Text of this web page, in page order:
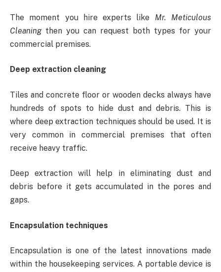
The moment you hire experts like Mr. Meticulous
Cleaningthen you can request both types for your
commercial premises.
Deep extraction cleaning
Tiles and concrete floor or wooden decks always have
hundreds of spots to hide dust and debris. This is
where deep extraction techniques should be used. It is
very common in commercial premises that often
receive heavy traffic.
Deep extraction will help in eliminating dust and
debris before it gets accumulated in the pores and
gaps.
Encapsulation techniques
Encapsulation is one of the latest innovations made
within the housekeeping services. A portable device is